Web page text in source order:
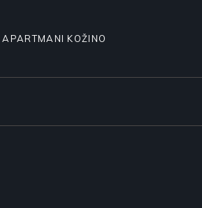
APARTMANI KOŽINO